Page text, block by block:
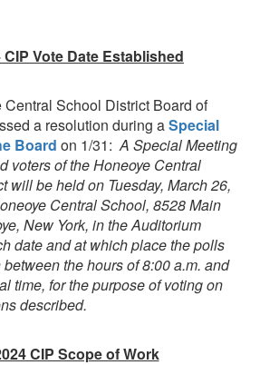
CIP Vote Date Established
School District Board of
a resolution during aSpecial
Board on 1/31:A Special Meeting
voters of the Honeoye Central
will be held on Tuesday, March 26,
Central School, 8528 Main
New York, in the Auditorium
date and at which place the polls
the hours of 8:00 a.m. and
time, for the purpose of voting on
described.
CIP Scope of Work